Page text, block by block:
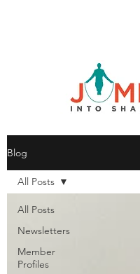
Blog
All Posts
Newsletters
Member
Profiles
All Posts